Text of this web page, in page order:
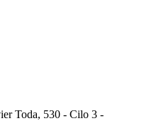
Toda, 530 - Cilo 3 -